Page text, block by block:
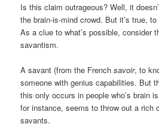
Is this claim outrageous? Well, it
the brain-is-mind crowd. But it’s true,
As a clue to what’s possible, consider
savantism.
A savant (from the Frenchsavoir, to
someone with genius capabilities. But
this only occurs in people who’s brain
for instance, seems to throw out a rich
savants.